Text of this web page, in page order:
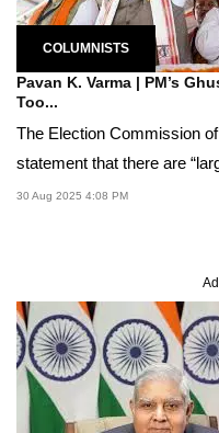
COLUMNISTS
Pavan K. Varma | PM’s
Too...
The Election Commission
statement that there are
30 Aug 2025 4:08 PM